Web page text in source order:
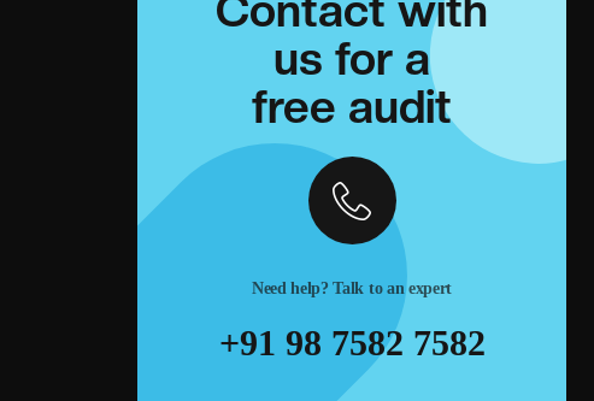
us for a
free audit
Need help? Talk to an expert
+91 98 7582 7582
Ad creatives & banners—high-converting designs for
Google Ads, Meta Ads, landing pages, and remarketing